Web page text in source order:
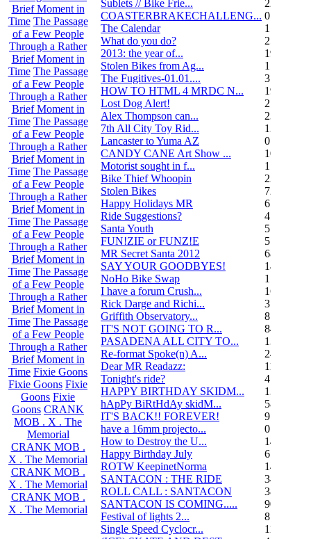
Brief Moment in
Time The Passage
of a Few People
Through a Rather
Brief Moment in
Time The Passage
of a Few People
Through a Rather
Brief Moment in
Time The Passage
of a Few People
Through a Rather
Brief Moment in
Time The Passage
of a Few People
Through a Rather
Brief Moment in
Time The Passage
of a Few People
Through a Rather
Brief Moment in
Time The Passage
of a Few People
Through a Rather
Brief Moment in
Time The Passage
of a Few People
Through a Rather
Brief Moment in
Time Fixie Goons
Fixie Goons Fixie
Goons Fixie
Goons CRANK
MOB . X . The
Memorial
CRANK MOB .
X . The Memorial
CRANK MOB .
X . The Memorial
CRANK MOB .
X . The Memorial
Sublets // Bike Frie...
22
COASTERBRAKECHALLENG... 0
The Calendar
1
What do you do?
25
2013: the year of...
19
Stolen Bikes from Ag...
1
The Fugitives-01.01....
3
HOW TO HTML 4 MRDC N...
19
Lost Dog Alert!
2
Alex Thompson can...
23
7th All City Toy Rid...
135
Lancaster to Yuma AZ
0
CANDY CANE Art Show ...
10
Motorist sought in f...
1
Bike Thief Whoopin
23
Stolen Bikes
72
Happy Holidays MR
6
Ride Suggestions?
4
Santa Youth
5
FUN!ZIE or FUNZ!E
5
MR Secret Santa 2012
68
SAY YOUR GOODBYES!
14
NoHo Bike Swap
1
I have a forum Crush...
162
Rick Darge and Richi...
3
Griffith Observatory...
8
IT'S NOT GOING TO R...
84
PASADENA ALL CITY TO...
13
Re-format Spoke(n) A...
24
Dear MR Readazz:
11
Tonight's ride?
4
HAPPY BIRTHDAY SKIDM...
13
hApPy BiRtHdAy skidM...
58
IT'S BACK!! FOREVER!
9
have a 16mm projecto...
0
How to Destroy the U...
14
Happy Birthday July
6
ROTW KeepinetNorma
14
SANTACON : THE RIDE
344
ROLL CALL : SANTACON
38
SANTACON IS COMING.....
90
Festival of lights 2...
8
Single Speed Cyclocr...
11